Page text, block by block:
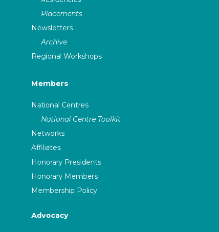
Placements
Newsletters
Archive
Regional Workshops
Members
National Centres
National Centre Toolkit
Networks
Affiliates
Honorary Presidents
Honorary Members
Membership Policy
Advocacy